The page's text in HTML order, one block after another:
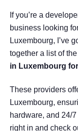
If you’re a
business looking
Luxembourg, I’ve
together a list of the
in Luxembourg
These providers
Luxembourg,
hardware, and 24/
right in and check